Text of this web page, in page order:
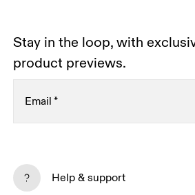
Stay in the loop, with
product previews.
Email*
Help & support